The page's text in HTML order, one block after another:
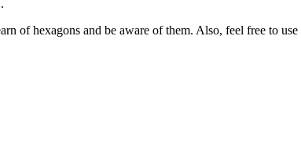
of hexagons and be aware of them. Also, feel free to